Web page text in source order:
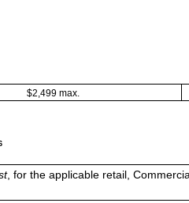
$2,499 max.
, for the applicable retail,